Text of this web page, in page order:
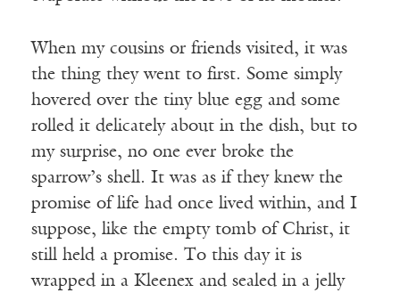
When my cousins or friends visited, it was
the thing they went to first. Some simply
hovered over the tiny blue egg and some
rolled it delicately about in the dish, but to
my surprise, no one ever broke the
sparrow’s shell. It was as if they knew the
promise of life had once lived within, and I
suppose, like the empty tomb of Christ, it
still held a promise. To this day it is
wrapped in a Kleenex and sealed in a jelly